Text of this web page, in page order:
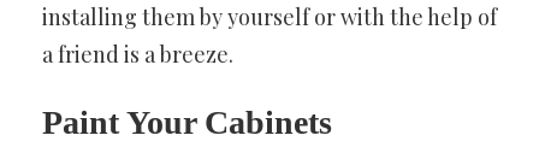
installing them by yourself or with the help of
a friend is a breeze.
Paint Your Cabinets